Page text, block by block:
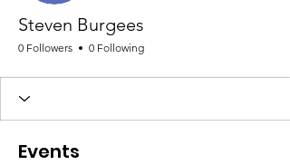
Steven Burgees
0 Followers 0 Following
Events